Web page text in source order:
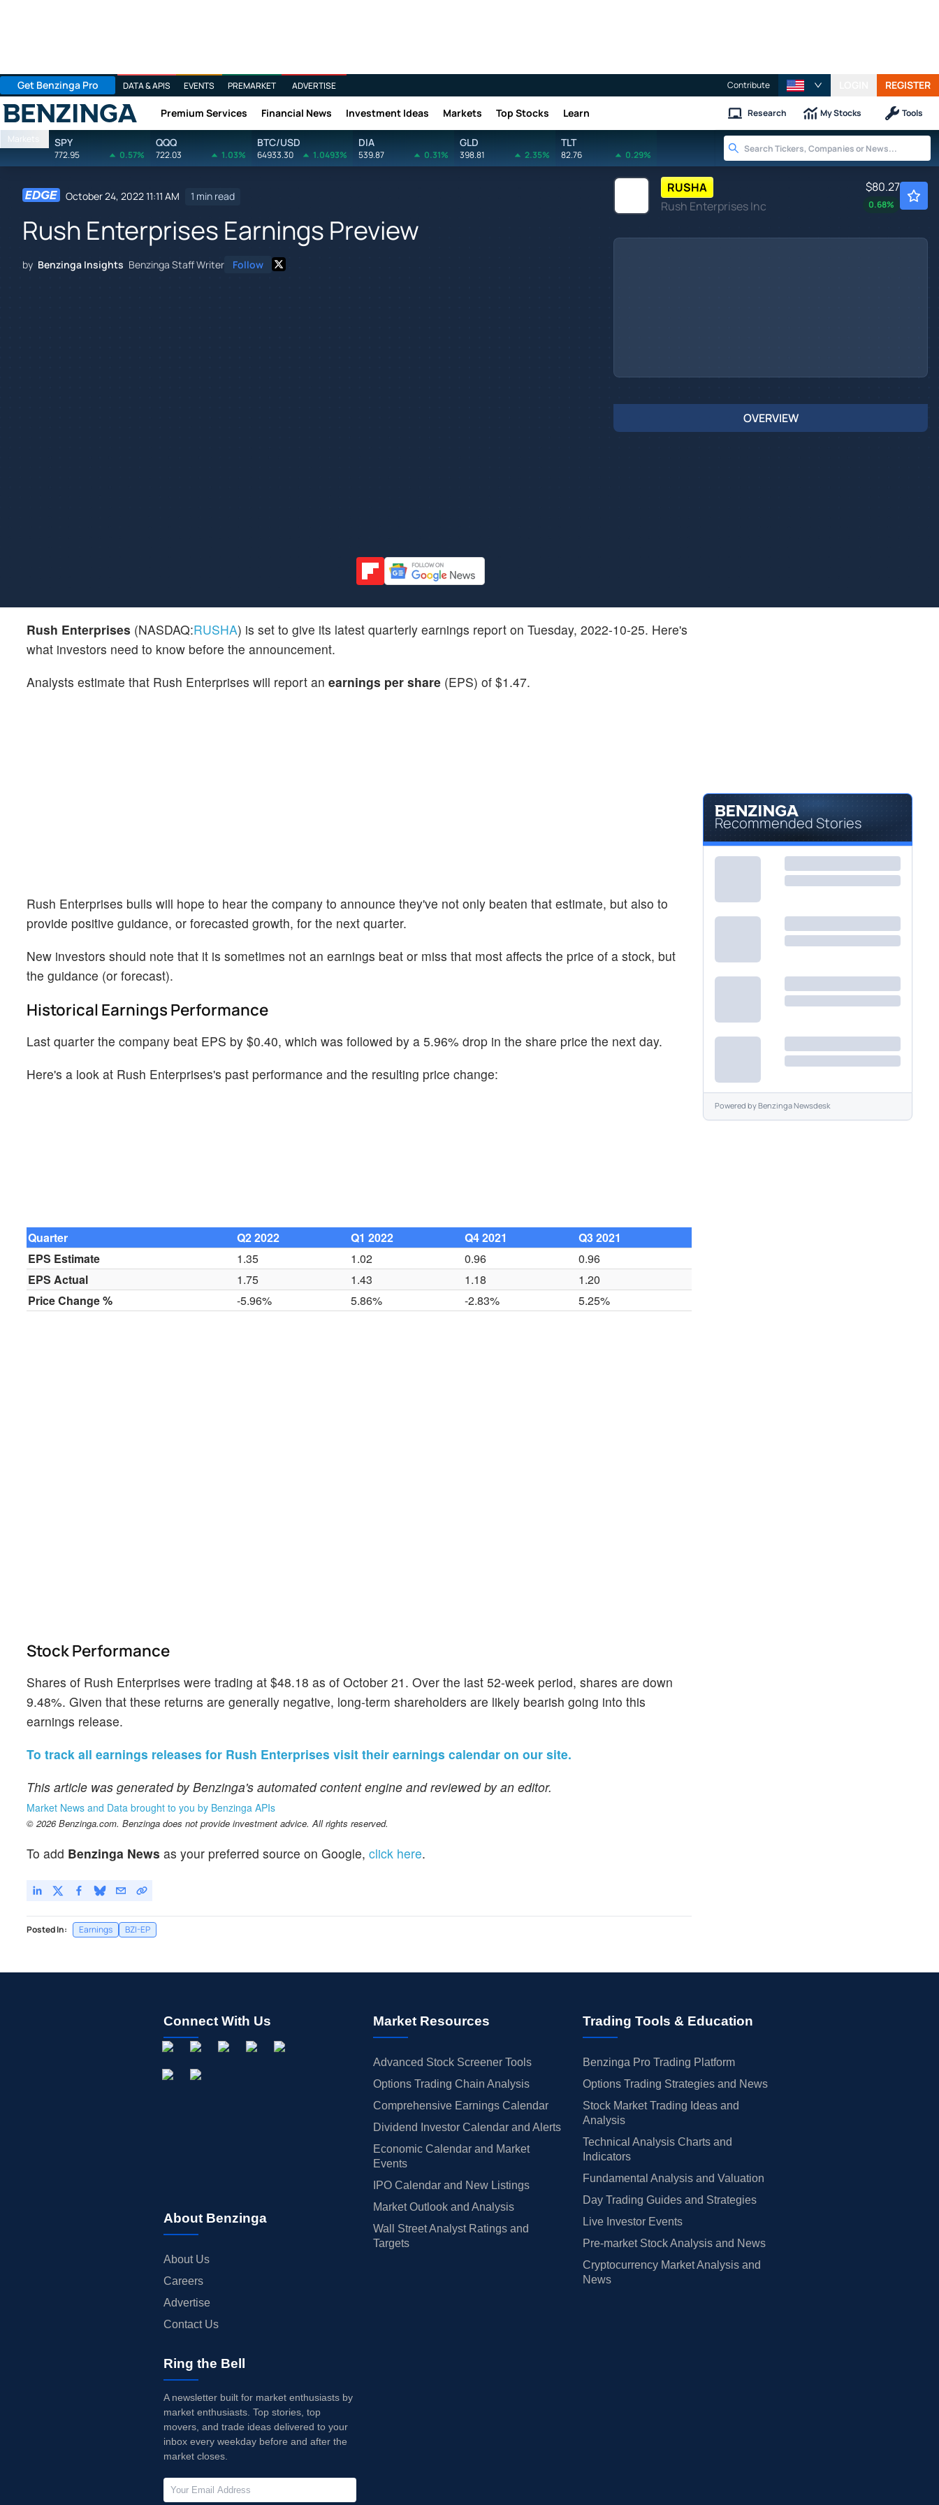
Get Benzinga Pro DATA & APIS EVENTS PREMARKET ADVERTISE Contribute REGISTER
Benzinga Premium Services Financial News Investment Ideas Markets Top Stocks Learn Research My Stocks Tools
Markets SPY
772.95 0.57%
QQQ
722.03 1.03%
BTC/USD
64933.30 1.0493%
DIA
539.87 0.31%
GLD
398.81 2.35%
TLT
82.76 0.29%
October 24, 2022 11:11 AM 1 min read
Rush Enterprises Earnings Preview
by Benzinga Insights Benzinga Staff Writer Follow
RUSHA
Rush Enterprises Inc
$80.27
0.68%
OVERVIEW
Rush Enterprises (NASDAQ:RUSHA) is set to give its latest quarterly earnings report on Tuesday, 2022-10-25. Here's
what investors need to know before the announcement.
Analysts estimate that Rush Enterprises will report an earnings per share (EPS) of $1.47.
Rush Enterprises bulls will hope to hear the company to announce they've not only beaten that estimate, but also to
provide positive guidance, or forecasted growth, for the next quarter.
New investors should note that it is sometimes not an earnings beat or miss that most affects the price of a stock, but
the guidance (or forecast).
Historical Earnings Performance
Last quarter the company beat EPS by $0.40, which was followed by a 5.96% drop in the share price the next day.
Here's a look at Rush Enterprises's past performance and the resulting price change:
Quarter Q2 2022 Q1 2022 Q4 2021
Q3 2021
EPS Estimate
1.35 1.02 0.96
0.96
EPS Actual
1.75 1.43 1.18
1.20
Price Change %
-5.96% 5.86% -2.83% 5.25%
Stock Performance
Shares of Rush Enterprises were trading at $48.18 as of October 21. Over the last 52-week period, shares are down
9.48%. Given that these returns are generally negative, long-term shareholders are likely bearish going into this
earnings release.
To track all earnings releases for Rush Enterprises visit their earnings calendar on our site.
This article was generated by Benzinga's automated content engine and reviewed by an editor.
Market News and Data brought to you by Benzinga APIs
© 2026 Benzinga.com. Benzinga does not provide investment advice. All rights reserved.
To add Benzinga News as your preferred source on Google, click here.
Posted In: Earnings BZI-EP
Recommended Stories
Powered byBenzinga Newsdesk
Connect With Us
About Benzinga
About Us
Careers
Advertise
Contact Us
Market Resources
Advanced Stock Screener Tools
Options Trading Chain Analysis
Comprehensive Earnings Calendar
Dividend Investor Calendar and Alerts
Economic Calendar and Market
Events
IPO Calendar and New Listings
Market Outlook and Analysis
Wall Street Analyst Ratings and
Targets
Trading Tools & Education
Benzinga Pro Trading Platform
Options Trading Strategies and News
Stock Market Trading Ideas and
Analysis
Technical Analysis Charts and
Indicators
Fundamental Analysis and Valuation
Day Trading Guides and Strategies
Live Investor Events
Pre-market Stock Analysis and News
Cryptocurrency Market Analysis and
News
Ring the Bell
A newsletter built for market enthusiasts by
market enthusiasts. Top stories, top
movers, and trade ideas delivered to your
inbox every weekday before and after the
market closes.